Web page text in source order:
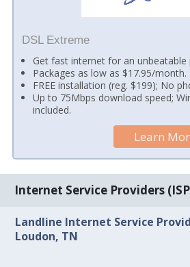
DSL Extreme
Get fast internet for an unbeatable
Packages as low as $17.95/month.
FREE installation (reg. $199); No
Up to 75Mbps download speed;
included.
Learn
Internet Service Providers
Landline Internet Service
Loudon, TN